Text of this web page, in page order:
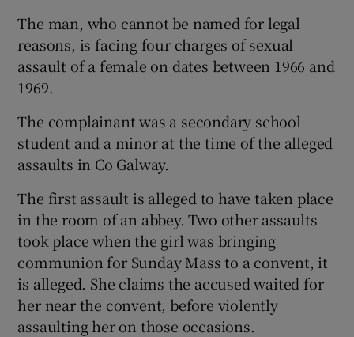
Show Sponsored sub sections
The man, who cannot be named for legal
reasons, is facing four charges of sexual
assault of a female on dates between 1966 and
1969.
The complainant was a secondary school
student and a minor at the time of the alleged
assaults in Co Galway.
The first assault is alleged to have taken place
in the room of an abbey. Two other assaults
took place when the girl was bringing
communion for Sunday Mass to a convent, it
is alleged. She claims the accused waited for
her near the convent, before violently
assaulting her on those occasions.